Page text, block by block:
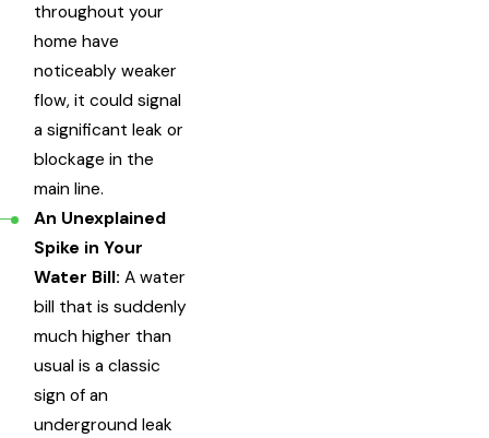
throughout your
home have
noticeably weaker
flow, it could signal
a significant leak or
blockage in the
main line.
An Unexplained
Spike in Your
Water Bill: A water
bill that is suddenly
much higher than
usual is a classic
sign of an
underground leak